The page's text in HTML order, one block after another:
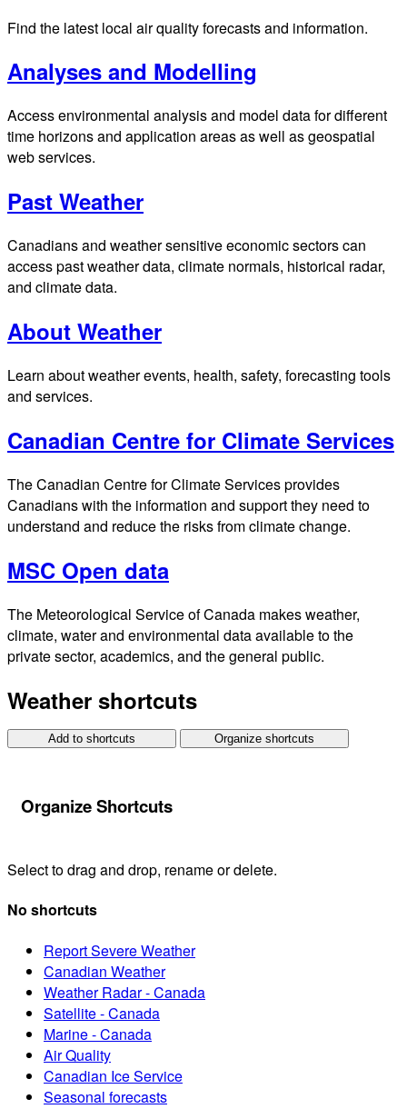
Find the latest local air quality forecasts and information.
Analyses and Modelling
Access environmental analysis and model data for different
time horizons and application areas as well as geospatial
web services.
Past Weather
Canadians and weather sensitive economic sectors can
access past weather data, climate normals, historical radar,
and climate data.
About Weather
Learn about weather events, health, safety, forecasting tools
and services.
Canadian Centre for Climate Services
The Canadian Centre for Climate Services provides
Canadians with the information and support they need to
understand and reduce the risks from climate change.
MSC Open data
The Meteorological Service of Canada makes weather,
climate, water and environmental data available to the
private sector, academics, and the general public.
Weather shortcuts
Add to shortcuts Organize shortcuts
Organize Shortcuts
Select to drag and drop, rename or delete.
No shortcuts
Report Severe Weather
Canadian Weather
Weather Radar - Canada
Satellite - Canada
Marine - Canada
Air Quality
Canadian Ice Service
Seasonal forecasts